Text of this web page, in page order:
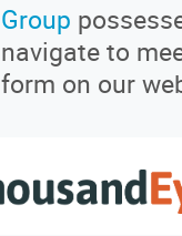
Group
navigate to
form on our